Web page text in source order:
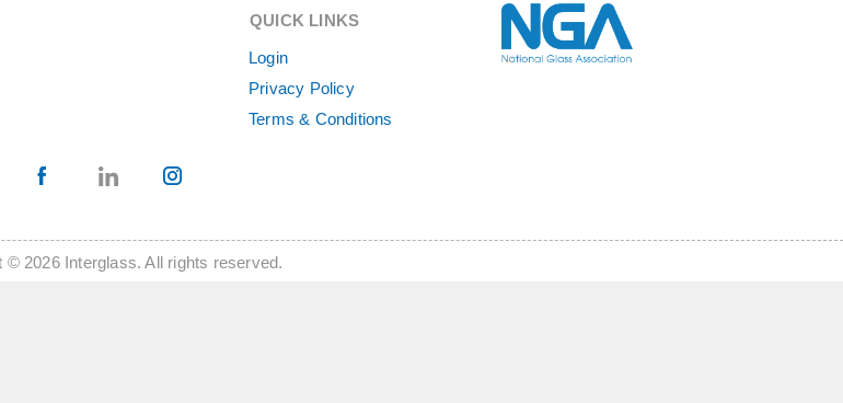
QUICK LINKS
Login
Privacy Policy
Terms & Conditions
© 2026 Interglass. All rights reserved.